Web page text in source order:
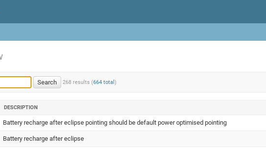
268 results (664 total )
DESCRIPTION
Battery recharge after eclipse pointing should be default power optimised pointing
Battery recharge after eclipse